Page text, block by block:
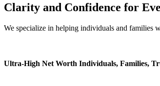
Clarity and Confidence for
We specialize in helping individuals and families
Ultra-High Net Worth Individuals, Families,